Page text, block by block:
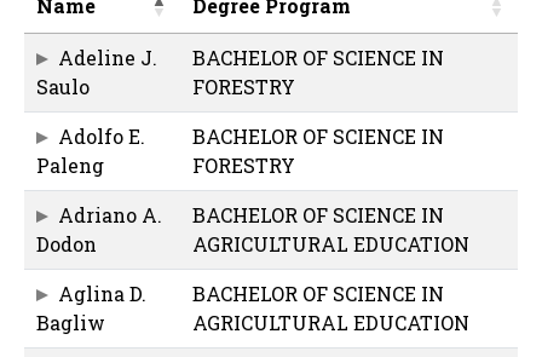
Name Degree Program
Adeline J.
Saulo
BACHELOR OF SCIENCE IN
FORESTRY
Adolfo E.
Paleng
BACHELOR OF SCIENCE IN
FORESTRY
Adriano A.
Dodon
BACHELOR OF SCIENCE IN
AGRICULTURAL EDUCATION
Aglina D.
Bagliw
BACHELOR OF SCIENCE IN
AGRICULTURAL EDUCATION